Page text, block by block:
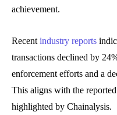
achievement.
Recent industry reports
transactions declined by
enforcement efforts and a
This aligns with the
highlighted by Chainalysis.